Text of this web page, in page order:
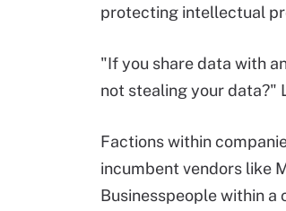
protecting intellectual
"If you share data with
not stealing your data?"
Factions within
incumbent vendors like
Businesspeople within